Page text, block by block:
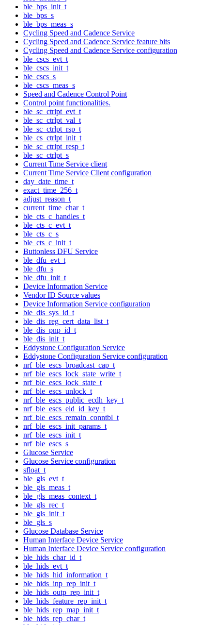
ble_bps_init_t
ble_bps_s
ble_bps_meas_s
Cycling Speed and Cadence Service
Cycling Speed and Cadence Service feature bits
Cycling Speed and Cadence Service configuration
ble_cscs_evt_t
ble_cscs_init_t
ble_cscs_s
ble_cscs_meas_s
Speed and Cadence Control Point
Control point functionalities.
ble_sc_ctrlpt_evt_t
ble_sc_ctrlpt_val_t
ble_sc_ctrlpt_rsp_t
ble_cs_ctrlpt_init_t
ble_sc_ctrlpt_resp_t
ble_sc_ctrlpt_s
Current Time Service client
Current Time Service Client configuration
day_date_time_t
exact_time_256_t
adjust_reason_t
current_time_char_t
ble_cts_c_handles_t
ble_cts_c_evt_t
ble_cts_c_s
ble_cts_c_init_t
Buttonless DFU Service
ble_dfu_evt_t
ble_dfu_s
ble_dfu_init_t
Device Information Service
Vendor ID Source values
Device Information Service configuration
ble_dis_sys_id_t
ble_dis_reg_cert_data_list_t
ble_dis_pnp_id_t
ble_dis_init_t
Eddystone Configuration Service
Eddystone Configuration Service configuration
nrf_ble_escs_broadcast_cap_t
nrf_ble_escs_lock_state_write_t
nrf_ble_escs_lock_state_t
nrf_ble_escs_unlock_t
nrf_ble_escs_public_ecdh_key_t
nrf_ble_escs_eid_id_key_t
nrf_ble_escs_remain_conntbl_t
nrf_ble_escs_init_params_t
nrf_ble_escs_init_t
nrf_ble_escs_s
Glucose Service
Glucose Service configuration
sfloat_t
ble_gls_evt_t
ble_gls_meas_t
ble_gls_meas_context_t
ble_gls_rec_t
ble_gls_init_t
ble_gls_s
Glucose Database Service
Human Interface Device Service
Human Interface Device Service configuration
ble_hids_char_id_t
ble_hids_evt_t
ble_hids_hid_information_t
ble_hids_inp_rep_init_t
ble_hids_outp_rep_init_t
ble_hids_feature_rep_init_t
ble_hids_rep_map_init_t
ble_hids_rep_char_t